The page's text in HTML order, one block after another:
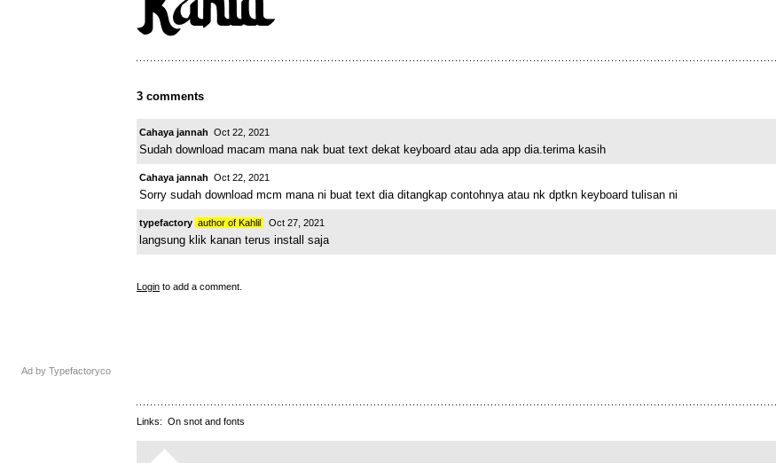
Ad by Typefactoryco
3 comments
Cahaya jannah Oct 22, 2021
Sudah download macam mana nak buat text dekat keyboard atau ada app dia.terima kasih
Cahaya jannah Oct 22, 2021
Sorry sudah download mcm mana ni buat text dia ditangkap contohnya atau nk dptkn keyboard tulisan ni
typefactory author of Kahlil Oct 27, 2021
langsung klik kanan terus install saja
Login to add a comment.
Links: On snot and fonts